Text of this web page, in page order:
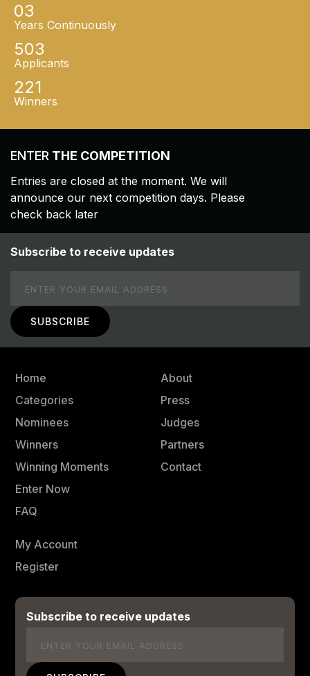
03
Years Continuously
503
Applicants
221
Winners
ENTER THE COMPETITION
Entries are closed at the moment. We will
announce our next competition days. Please
check back later
Subscribe to receive updates
Home
Categories
Nominees
Winners
Winning Moments
Enter Now
FAQ
About
Press
Judges
Partners
Contact
My Account
Register
Subscribe to receive updates
Email